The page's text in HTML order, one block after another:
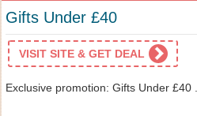
Gifts Under £40
VISIT SITE & GET DEAL
Exclusive promotion: Gifts Under £40 .